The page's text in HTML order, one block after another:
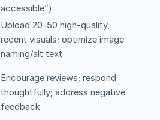
accessible”)
Upload 20–50 high-quality,
recent visuals; optimize image
naming/alt text
Encourage reviews; respond
thoughtfully; address negative
feedback